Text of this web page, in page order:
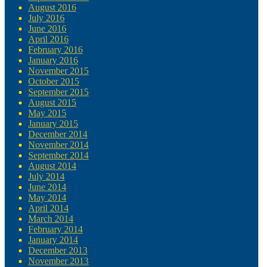
August 2016
July 2016
June 2016
April 2016
February 2016
January 2016
November 2015
October 2015
September 2015
August 2015
May 2015
January 2015
December 2014
November 2014
September 2014
August 2014
July 2014
June 2014
May 2014
April 2014
March 2014
February 2014
January 2014
December 2013
November 2013